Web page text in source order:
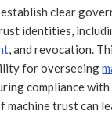
clear
identities,
, and revocation.
for overseeing
compliance with
machine trust can